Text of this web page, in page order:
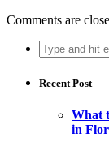
Comments are
Search
for:
Recent Post
What
in